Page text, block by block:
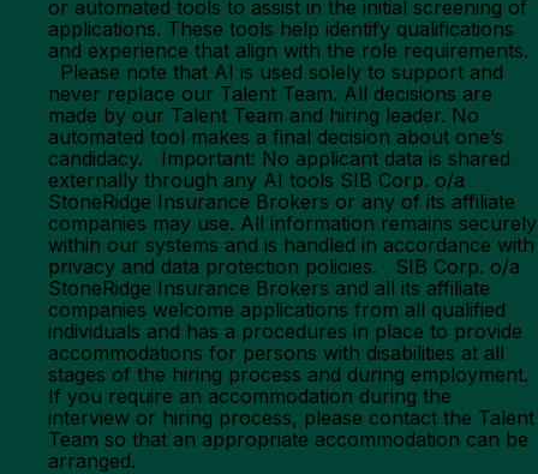
or automated tools to assist in the initial screening of
applications. These tools help identify qualifications
and experience that align with the role requirements.
Please note that AI is used solely to support and
never replace our Talent Team. All decisions are
made by our Talent Team and hiring leader. No
automated tool makes a final decision about one’s
candidacy. Important: No applicant data is shared
externally through any AI tools SIB Corp. o/a
StoneRidge Insurance Brokers or any of its affiliate
companies may use. All information remains securely
within our systems and is handled in accordance with
privacy and data protection policies. SIB Corp. o/a
StoneRidge Insurance Brokers and all its affiliate
companies welcome applications from all qualified
individuals and has a procedures in place to provide
accommodations for persons with disabilities at all
stages of the hiring process and during employment.
If you require an accommodation during the
interview or hiring process, please contact the Talent
Team so that an appropriate accommodation can be
arranged.